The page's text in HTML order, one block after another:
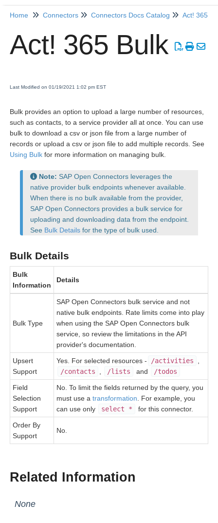
Getting Started
Formulas
Common
OCNQL
IT and Security
Events
Home Connectors Connectors Docs Catalog Act! 365
Act! 365 Bulk
Last Modified on 01/19/2021 1:02 pm EST
Bulk provides an option to upload a large number of resources,
such as contacts, to a service provider all at once. You can use
bulk to download a csv or json file from a large number of
records or upload a csv or json file to add multiple records. See
Using Bulk for more information on managing bulk.
Note: SAP Open Connectors leverages the
native provider bulk endpoints whenever available.
When there is no bulk available from the provider,
SAP Open Connectors provides a bulk service for
uploading and downloading data from the endpoint.
See Bulk Details for the type of bulk used.
Bulk Details
Bulk
Information
Details
Bulk Type
SAP Open Connectors bulk service and not
native bulk endpoints. Rate limits come into play
when using the SAP Open Connectors bulk
service, so review the limitations in the API
provider's documentation.
Upsert
Support
Yes. For selected resources - /activities
/contacts
/lists and /todos
Field
Selection
Support
No. To limit the fields returned by the query, you
must use a transformation . For example, you
can use only
select * for this connector.
Order By
Support
No.
Related Information
None